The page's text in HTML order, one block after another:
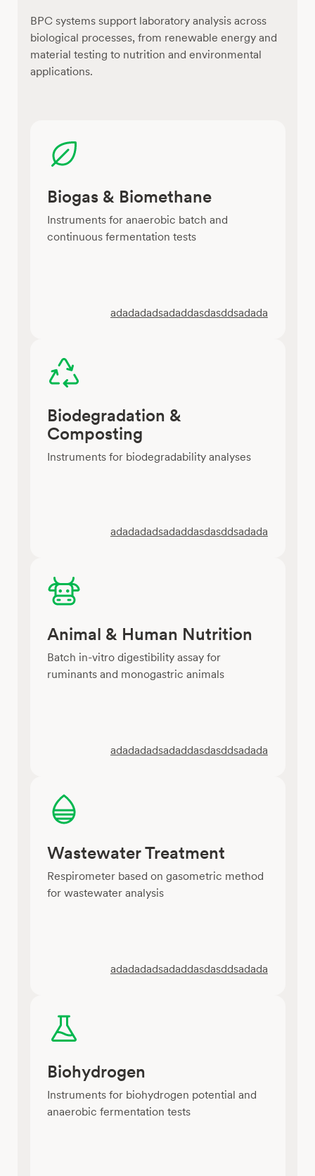
BPC systems support laboratory analysis across
biological processes, from renewable energy and
material testing to nutrition and environmental
applications.
Biogas & Biomethane
Instruments for anaerobic batch and
continuous fermentation tests
adadadadsadaddasdasddsadada
Biodegradation &
Composting
Instruments for biodegradability analyses
adadadadsadaddasdasddsadada
Animal & Human Nutrition
Batch in-vitro digestibility assay for
ruminants and monogastric animals
adadadadsadaddasdasddsadada
Wastewater Treatment
Respirometer based on gasometric method
for wastewater analysis
adadadadsadaddasdasddsadada
Biohydrogen
Instruments for biohydrogen potential and
anaerobic fermentation tests